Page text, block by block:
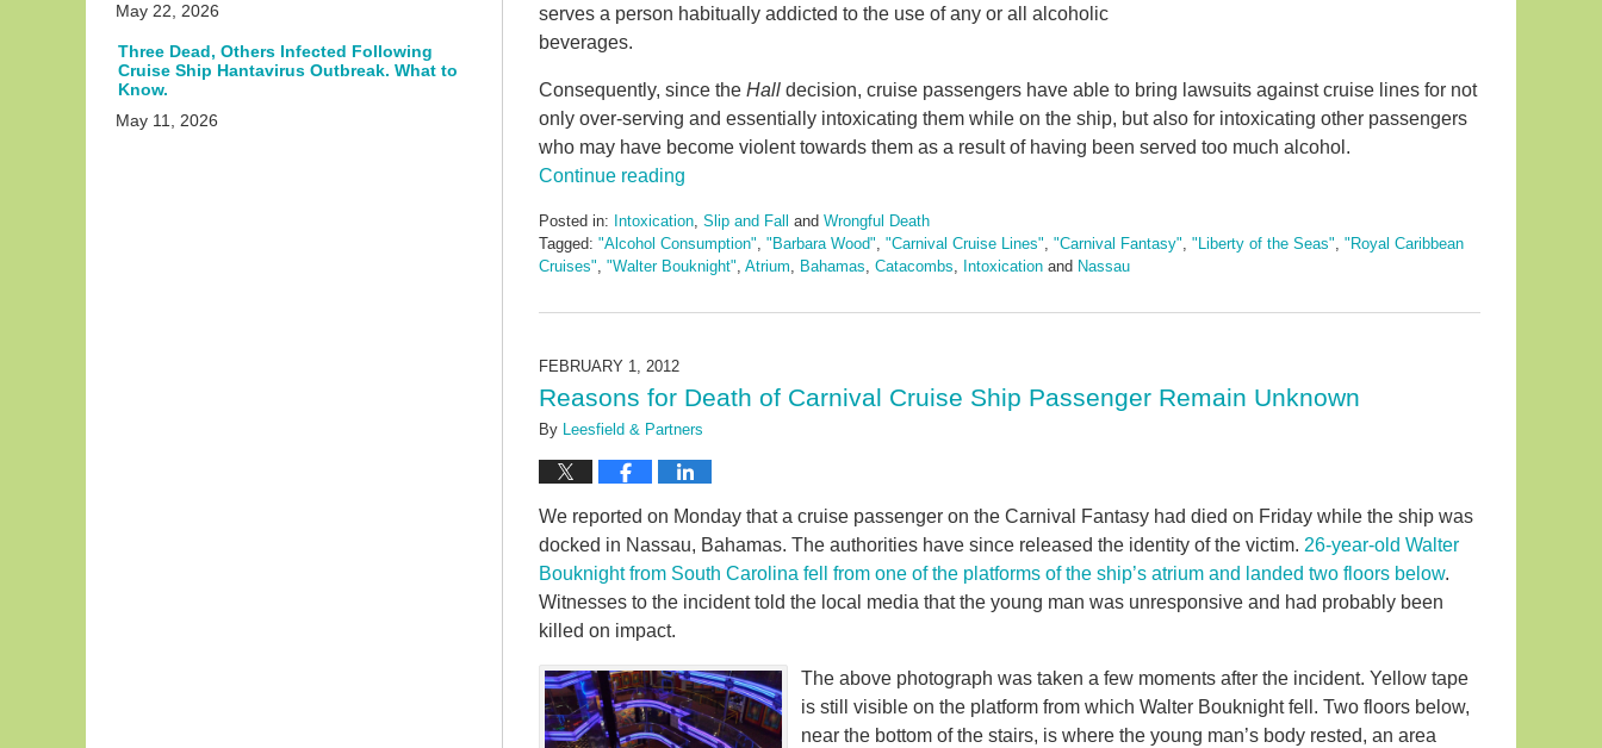
serves a person habitually addicted to the use of any or all alcoholic
beverages.
Consequently, since the Hall decision, cruise passengers have able to bring lawsuits against cruise lines for not
only over-serving and essentially intoxicating them while on the ship, but also for intoxicating other passengers
who may have become violent towards them as a result of having been served too much alcohol.
Continue reading
Posted in: Intoxication, Slip and Fall and Wrongful Death
Tagged: "Alcohol Consumption", "Barbara Wood", "Carnival Cruise Lines", "Carnival Fantasy", "Liberty of the Seas", "Royal Caribbean
Cruises", "Walter Bouknight", Atrium, Bahamas, Catacombs, Intoxication and Nassau
May
2016
pm
FEBRUARY 1, 2012
Reasons for Death of Carnival Cruise Ship Passenger Remain Unknown
By Leesfield & Partners
We reported on Monday that a cruise passenger on the Carnival Fantasy had died on Friday while the ship was
docked in Nassau, Bahamas. The authorities have since released the identity of the victim. 26-year-old Walter
Bouknight from South Carolina fell from one of the platforms of the ship’s atrium and landed two floors below.
Witnesses to the incident told the local media that the young man was unresponsive and had probably been
killed on impact.
The above photograph was taken a few moments after the incident. Yellow tape
is still visible on the platform from which Walter Bouknight fell. Two floors below,
near the bottom of the stairs, is where the young man’s body rested, an area
May 22, 2026
Three Dead, Others Infected Following
Cruise Ship Hantavirus Outbreak. What to
Know.
May 11, 2026